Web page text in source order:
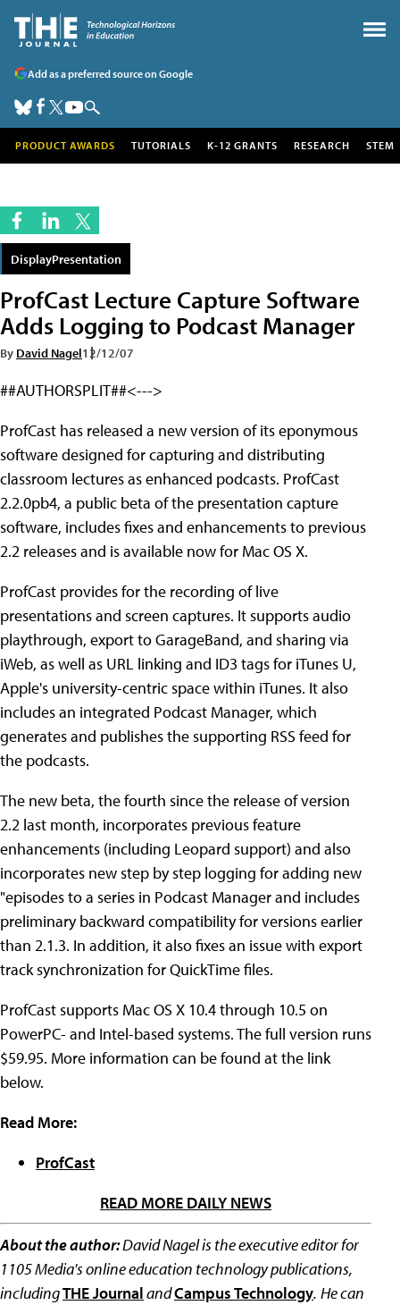
Add as a preferred source on Google
PRODUCT AWARDS TUTORIALS K-12 GRANTS RESEARCH STEM
DisplayPresentation
ProfCast Lecture Capture Software
Adds Logging to Podcast Manager
By David Nagel12/12/07
##AUTHORSPLIT##<--->
ProfCast has released a new version of its eponymous
software designed for capturing and distributing
classroom lectures as enhanced podcasts. ProfCast
2.2.0pb4, a public beta of the presentation capture
software, includes fixes and enhancements to previous
2.2 releases and is available now for Mac OS X.
ProfCast provides for the recording of live
presentations and screen captures. It supports audio
playthrough, export to GarageBand, and sharing via
iWeb, as well as URL linking and ID3 tags for iTunes U,
Apple's university-centric space within iTunes. It also
includes an integrated Podcast Manager, which
generates and publishes the supporting RSS feed for
the podcasts.
The new beta, the fourth since the release of version
2.2 last month, incorporates previous feature
enhancements (including Leopard support) and also
incorporates new step by step logging for adding new
"episodes to a series in Podcast Manager and includes
preliminary backward compatibility for versions earlier
than 2.1.3. In addition, it also fixes an issue with export
track synchronization for QuickTime files.
ProfCast supports Mac OS X 10.4 through 10.5 on
PowerPC- and Intel-based systems. The full version runs
$59.95. More information can be found at the link
below.
Read More:
ProfCast
READ MORE DAILY NEWS
About the author:David Nagel is the executive editor for
1105 Media's online education technology publications,
includingTHE JournalandCampus Technology. He can